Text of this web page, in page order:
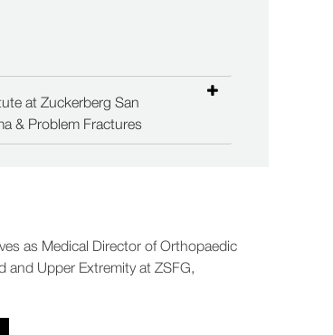
at Zuckerberg San
& Problem Fractures
as Medical Director of Orthopaedic
and Upper Extremity at ZSFG,